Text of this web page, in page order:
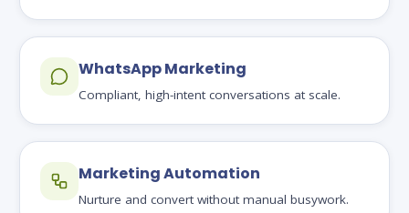
WhatsApp Marketing
Compliant, high-intent conversations at scale.
Marketing Automation
Nurture and convert without manual busywork.